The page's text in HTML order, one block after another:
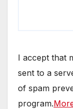
I accept that
sent to a
of spam
program.